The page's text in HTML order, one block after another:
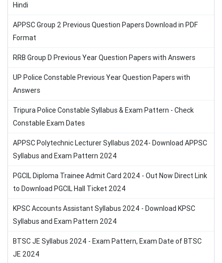
Hindi
APPSC Group 2 Previous Question Papers Download in PDF
Format
RRB Group D Previous Year Question Papers with Answers
UP Police Constable Previous Year Question Papers with
Answers
Tripura Police Constable Syllabus & Exam Pattern - Check
Constable Exam Dates
APPSC Polytechnic Lecturer Syllabus 2024- Download APPSC
Syllabus and Exam Pattern 2024
PGCIL Diploma Trainee Admit Card 2024 - Out Now Direct Link
to Download PGCIL Hall Ticket 2024
KPSC Accounts Assistant Syllabus 2024 - Download KPSC
Syllabus and Exam Pattern 2024
BTSC JE Syllabus 2024 - Exam Pattern, Exam Date of BTSC
JE 2024